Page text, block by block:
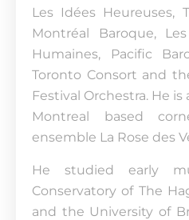
Les Idées Heureuses,
Montréal Baroque,
Humaines, Pacific
Toronto Consort and
Festival Orchestra. He
Montreal based
ensemble La Rose des
He studied early
Conservatory of The
and the University of